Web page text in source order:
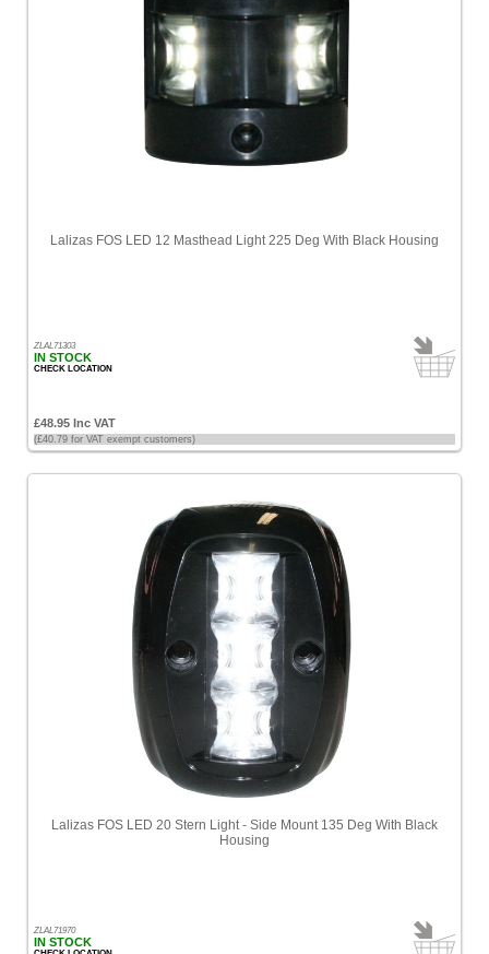
Lalizas FOS LED 12 Masthead Light 225 Deg With Black Housing
ZLAL71303
IN STOCK
CHECK LOCATION
£48.95 Inc VAT
(£40.79 for VAT exempt customers)
Lalizas FOS LED 20 Stern Light - Side Mount 135 Deg With Black
Housing
ZLAL71970
IN STOCK